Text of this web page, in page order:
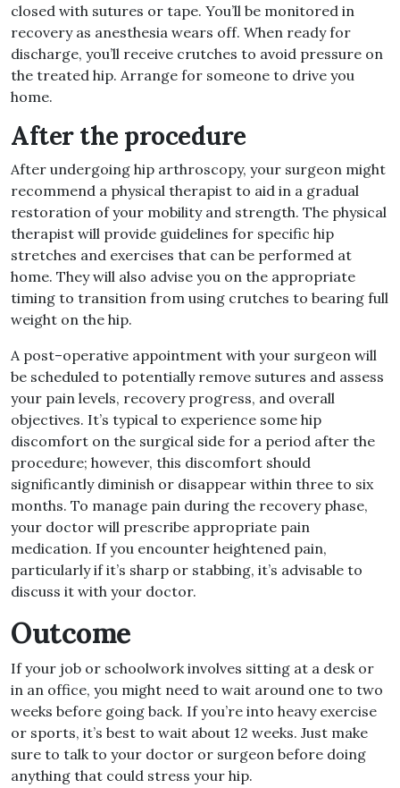
closed with sutures or tape. You’ll be monitored in
recovery as anesthesia wears off. When ready for
discharge, you’ll receive crutches to avoid pressure on
the treated hip. Arrange for someone to drive you
home.
After the procedure
After undergoing hip arthroscopy, your surgeon might
recommend a physical therapist to aid in a gradual
restoration of your mobility and strength. The physical
therapist will provide guidelines for specific hip
stretches and exercises that can be performed at
home. They will also advise you on the appropriate
timing to transition from using crutches to bearing full
weight on the hip.
A post–operative appointment with your surgeon will
be scheduled to potentially remove sutures and assess
your pain levels, recovery progress, and overall
objectives. It’s typical to experience some hip
discomfort on the surgical side for a period after the
procedure; however, this discomfort should
significantly diminish or disappear within three to six
months. To manage pain during the recovery phase,
your doctor will prescribe appropriate pain
medication. If you encounter heightened pain,
particularly if it’s sharp or stabbing, it’s advisable to
discuss it with your doctor.
Outcome
If your job or schoolwork involves sitting at a desk or
in an office, you might need to wait around one to two
weeks before going back. If you’re into heavy exercise
or sports, it’s best to wait about 12 weeks. Just make
sure to talk to your doctor or surgeon before doing
anything that could stress your hip.